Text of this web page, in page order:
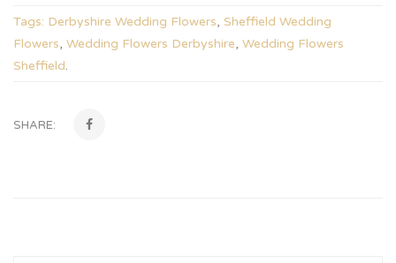
Tags: Derbyshire Wedding Flowers, Sheffield Wedding
Flowers, Wedding Flowers Derbyshire, Wedding Flowers
Sheffield.
SHARE: